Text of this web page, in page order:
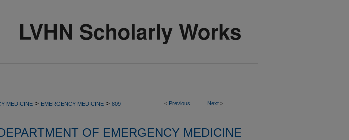
< Previous Next >
MEDICINE > EMERGENCY-MEDICINE > 809
OF EMERGENCY MEDICINE